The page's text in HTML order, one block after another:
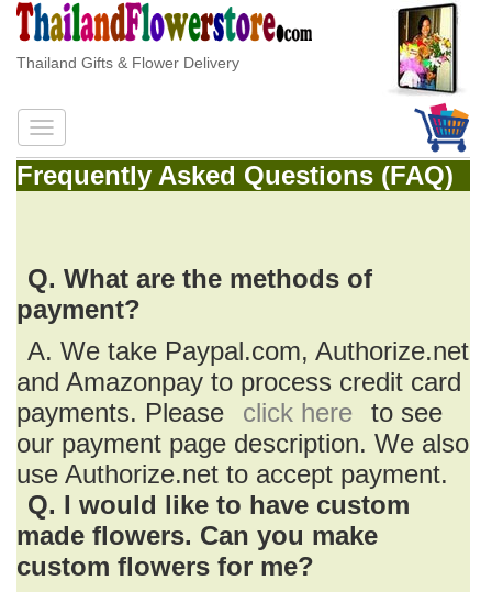
Thailand Gifts & Flower Delivery
Frequently Asked Questions (FAQ)
Q. What are the methods of
payment?
A. We take Paypal.com, Authorize.net
and Amazonpay to process credit card
payments. Please
click here
to see
our payment page description. We also
use Authorize.net to accept payment.
Q. I would like to have custom
made flowers. Can you make
custom flowers for me?